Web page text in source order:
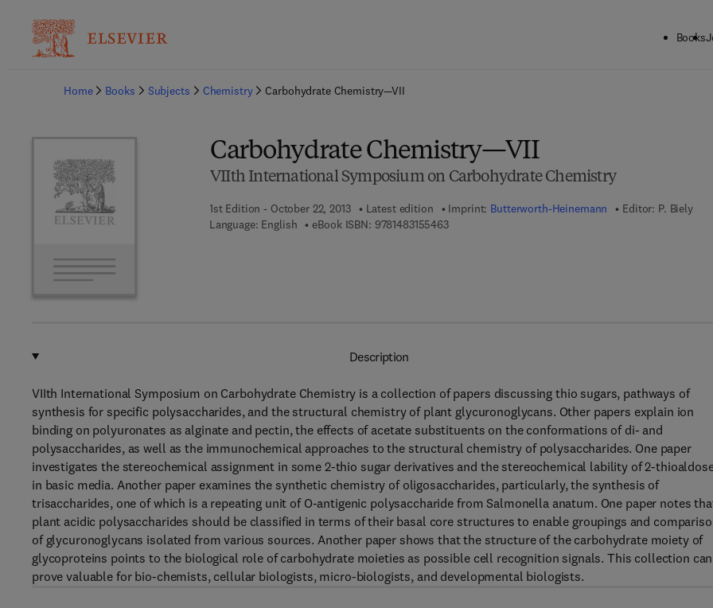
Books
Home
Books Subjects Chemistry Carbohydrate Chemistry—VII
Carbohydrate Chemistry—VII
VIIth International Symposium on Carbohydrate Chemistry
1st Edition - October 22, 2013 Latest edition Imprint: Butterworth-Heinemann Editor: P. Biely
Language: English
eBook ISBN: 97814831554639 7 8 - 1 - 4 8 3 1 - 5 5 4 6 - 3
Description
VIIth International Symposium on Carbohydrate Chemistry is a collection of papers discussing thio sugars, pathways of
synthesis for specific polysaccharides, and the structural chemistry of plant glycuronoglycans. Other papers explain ion
binding on polyuronates as alginate and pectin, the effects of acetate substituents on the conformations of di- and
polysaccharides, as well as the immunochemical approaches to the structural chemistry of polysaccharides. One paper
investigates the stereochemical assignment in some 2-thio sugar derivatives and the stereochemical lability of 2-
in basic media. Another paper examines the synthetic chemistry of oligosaccharides, particularly, the synthesis of
trisaccharides, one of which is a repeating unit of O-antigenic polysaccharide from Salmonella anatum. One paper notes
plant acidic polysaccharides should be classified in terms of their basal core structures to enable groupings and
of glycuronoglycans isolated from various sources. Another paper shows that the structure of the carbohydrate moiety of
glycoproteins points to the biological role of carbohydrate moieties as possible cell recognition signals. This collection can
prove valuable for bio-chemists, cellular biologists, micro-biologists, and developmental biologists.